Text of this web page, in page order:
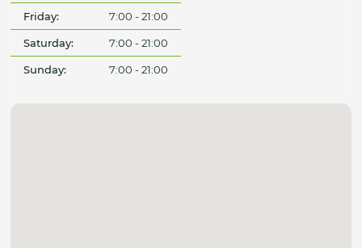
Friday: 7:00 - 21:00
Saturday: 7:00 - 21:00
Sunday: 7:00 - 21:00